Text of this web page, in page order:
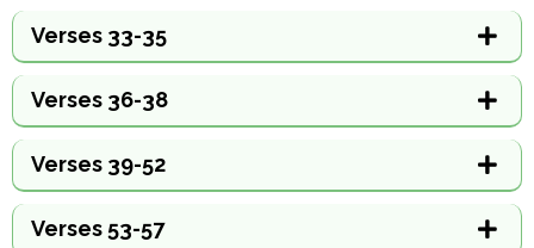
Verses 33-35
Verses 36-38
Verses 39-52
Verses 53-57